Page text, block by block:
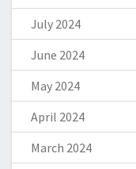
July 2024
June 2024
May 2024
April 2024
March 2024